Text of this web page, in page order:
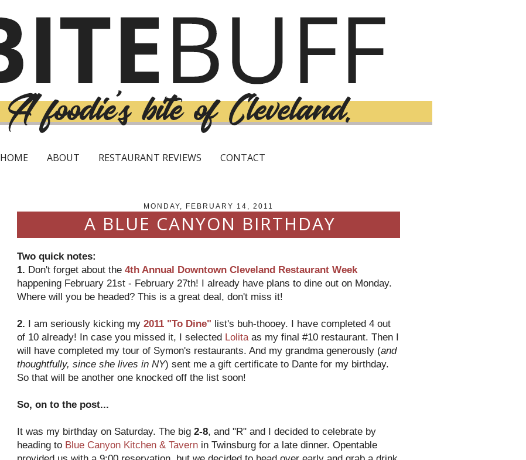
HOME ABOUT RESTAURANT REVIEWS CONTACT
MONDAY, FEBRUARY 14, 2011
A BLUE CANYON BIRTHDAY
Two quick notes:
1. Don't forget about the 4th Annual Downtown Cleveland Restaurant Week
happening February 21st - February 27th! I already have plans to dine out on Monday.
Where will you be headed? This is a great deal, don't miss it!
2. I am seriously kicking my 2011 "To Dine" list's buh-thooey. I have completed 4 out
of 10 already! In case you missed it, I selected Lolita as my final #10 restaurant. Then I
will have completed my tour of Symon's restaurants. And my grandma generously (and
thoughtfully, since she lives in NY) sent me a gift certificate to Dante for my birthday.
So that will be another one knocked off the list soon!
So, on to the post...
It was my birthday on Saturday. The big 2-8, and "R" and I decided to celebrate by
heading to Blue Canyon Kitchen & Tavern in Twinsburg for a late dinner. Opentable